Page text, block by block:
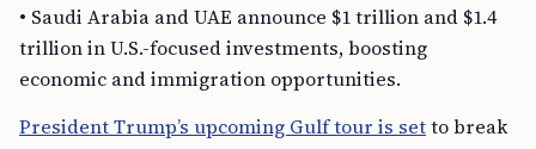
• Saudi Arabia and UAE announce $1 trillion and $1.4
trillion in U.S.-focused investments, boosting
economic and immigration opportunities.
President Trump’s upcoming Gulf tour is setto break